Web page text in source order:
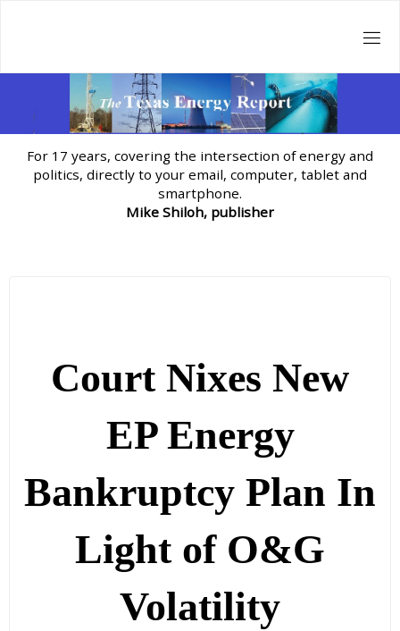
For 17 years, covering the intersection of energy and
politics, directly to your email, computer, tablet and
smartphone.
Mike Shiloh, publisher
Court Nixes New
EP Energy
Bankruptcy Plan In
Light of O&G
Volatility